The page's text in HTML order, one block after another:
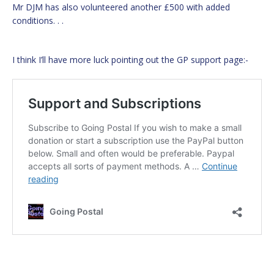
Mr DJM has also volunteered another £500 with added
conditions. . .
I think I’ll have more luck pointing out the GP support page:-